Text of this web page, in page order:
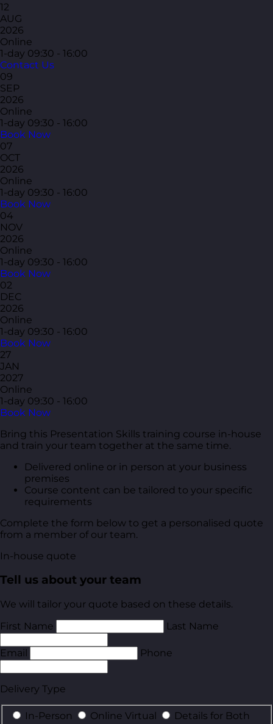
12
AUG
2026
Online
1-day 09:30 - 16:00
Contact Us
09
SEP
2026
Online
1-day 09:30 - 16:00
Book Now
07
OCT
2026
Online
1-day 09:30 - 16:00
Book Now
04
NOV
2026
Online
1-day 09:30 - 16:00
Book Now
02
DEC
2026
Online
1-day 09:30 - 16:00
Book Now
27
JAN
2027
Online
1-day 09:30 - 16:00
Book Now
Bring this Presentation Skills training course in-house
and train your team together at the same time.
Delivered online or in person at your business
premises
Course content can be tailored to your specific
requirements
Complete the form below to get a personalised quote
from a member of our team.
In-house quote
Tell us about your team
We will tailor your quote based on these details.
First Name
Last Name
Email Phone
Delivery Type
In-Person Online Virtual
Details for Both